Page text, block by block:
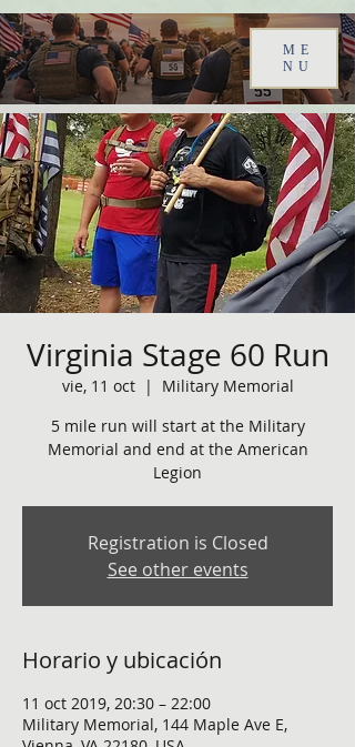
ME
NU
Virginia Stage 60 Run
vie, 11 oct
  |
Military Memorial
5 mile run will start at the Military
Memorial and end at the American
Legion
Registration is Closed
See other events
Horario y ubicación
11 oct 2019, 20:30 – 22:00
Military Memorial, 144 Maple Ave E,